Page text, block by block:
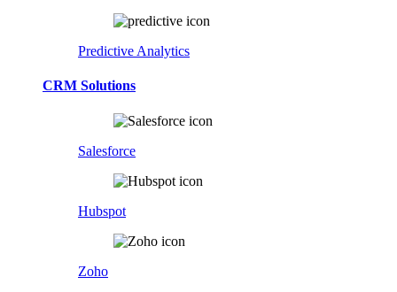
Predictive Analytics
CRM Solutions
Salesforce
Hubspot
Zoho